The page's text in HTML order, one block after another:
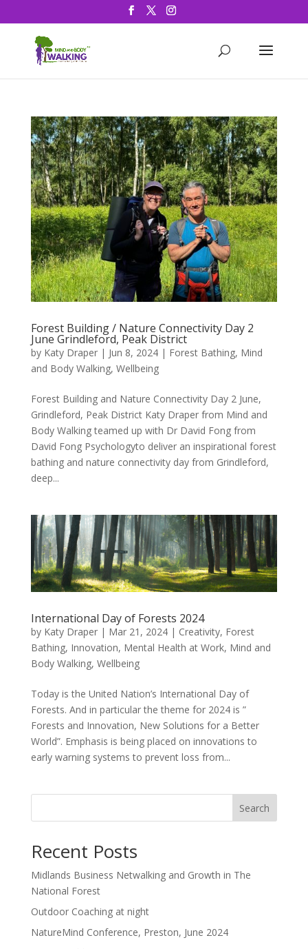
Forest Building / Nature Connectivity Day 2
June Grindleford, Peak District
by Katy Draper| Jun 8, 2024| Forest Bathing, Mind
and Body Walking, Wellbeing
Forest Building and Nature Connectivity Day 2 June,
Grindleford, Peak District Katy Draper from Mind and
Body Walking teamed up with Dr David Fong from
David Fong Psychologyto deliver an inspirational forest
bathing and nature connectivity day from Grindleford,
deep...
International Day of Forests 2024
by Katy Draper| Mar 21, 2024| Creativity, Forest
Bathing, Innovation, Mental Health at Work, Mind and
Body Walking, Wellbeing
Today is the United Nation’s International Day of
Forests. And in particular the theme for 2024 is ”
Forests and Innovation, New Solutions for a Better
World”. Emphasis is being placed on innovations to
early warning systems to prevent loss from...
Search
Recent Posts
Midlands Business Netwalking and Growth in The
National Forest
Outdoor Coaching at night
NatureMind Conference, Preston, June 2024